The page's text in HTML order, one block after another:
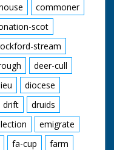
commoner
scot
stream
deer-cull
diocese
drift
druids
emigrate
fa-cup
farm